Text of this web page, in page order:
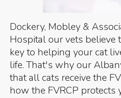
Dockery, Mobley &
Hospital our vets believe
key to helping your cat
life. That's why our
that all cats receive the
how the FVRCP protects